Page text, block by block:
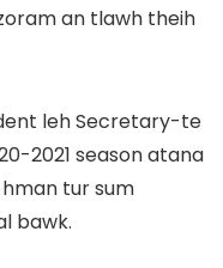
an tlawh theih
leh Secretary-te
2021 season atana
tur sum
bawk.